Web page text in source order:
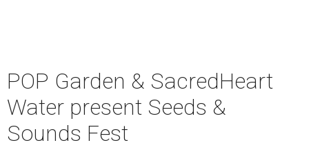
POP Garden & SacredHeart
Water present Seeds &
Sounds Fest